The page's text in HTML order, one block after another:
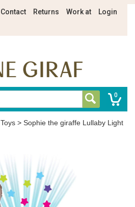
Contact Returns Work at Login
0
Toys > Sophie the giraffe Lullaby Light